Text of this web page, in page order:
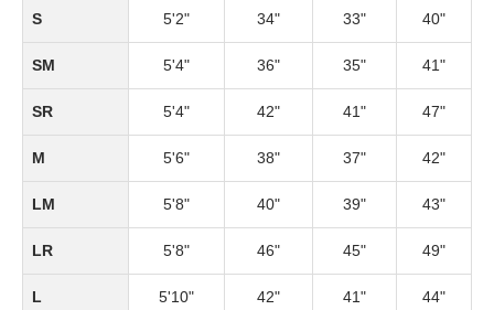
S 5'2" 34" 33" 40"
SM 5'4" 36" 35" 41"
SR 5'4" 42" 41" 47"
M 5'6" 38" 37" 42"
LM 5'8" 40" 39" 43"
LR 5'8" 46" 45" 49"
L 5'10" 42" 41" 44"